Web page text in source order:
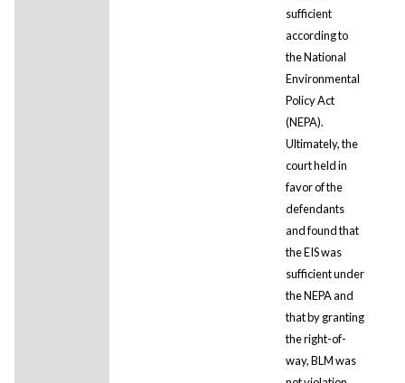
sufficient
according to
the National
Environmental
Policy Act
(NEPA).
Ultimately, the
court held in
favor of the
defendants
and found that
the EIS was
sufficient under
the NEPA and
that by granting
the right-of-
way, BLM was